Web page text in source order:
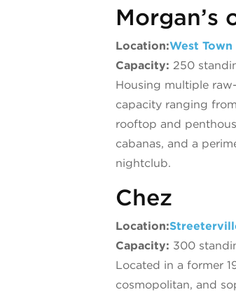
Morgan’s
Location:West Town
Capacity: 250
Housing multiple
capacity ranging
rooftop and
cabanas, and a
nightclub.
Chez
Location:
Capacity: 300
Located in a former
cosmopolitan, and